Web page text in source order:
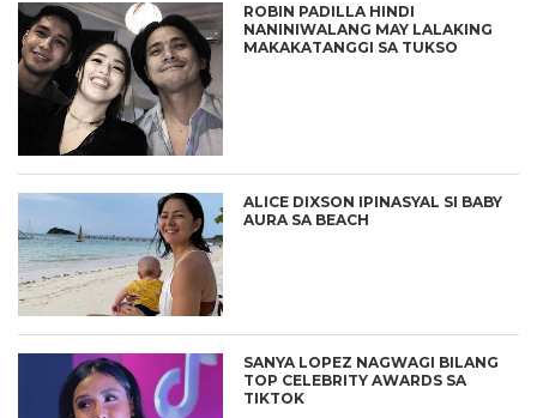
ROBIN PADILLA HINDI
NANINIWALANG MAY LALAKING
MAKAKATANGGI SA TUKSO
ALICE DIXSON IPINASYAL SI BABY
AURA SA BEACH
SANYA LOPEZ NAGWAGI BILANG
TOP CELEBRITY AWARDS SA
TIKTOK